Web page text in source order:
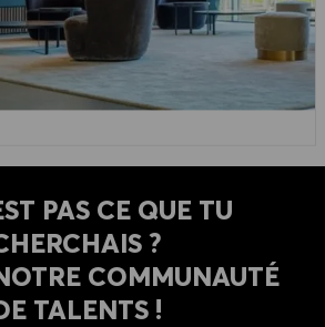
PAS CE QUE TU
?
COMMUNAUTÉ
TALENTS !